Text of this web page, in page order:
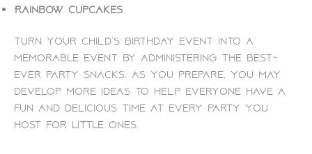
Rainbow cupcakes
Turn your child’s birthday event into a
memorable event by administering the best-
ever party snacks. As you prepare, you may
develop more ideas to help everyone have a
fun and delicious time at every party you
host for little ones.